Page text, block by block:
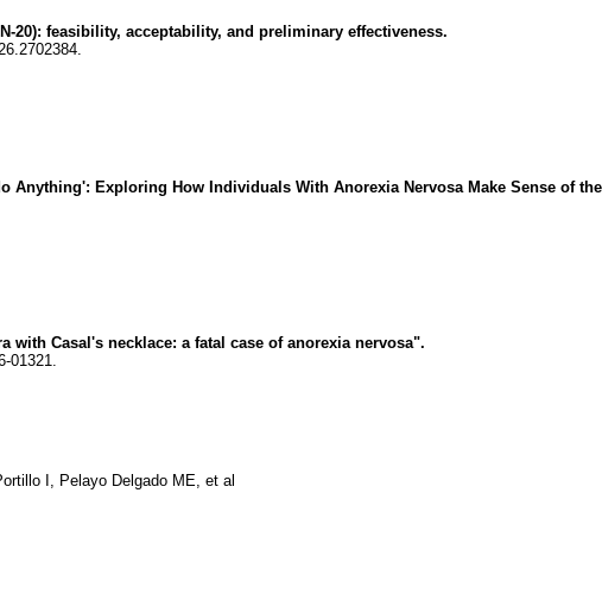
20): feasibility, acceptability, and preliminary effectiveness.
Anything': Exploring How Individuals With Anorexia Nervosa Make Sense of
Casal's necklace: a fatal case of anorexia nervosa".
01321.
I, Pelayo Delgado ME, et al